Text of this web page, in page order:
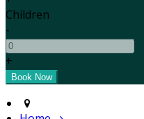
Children
-
+